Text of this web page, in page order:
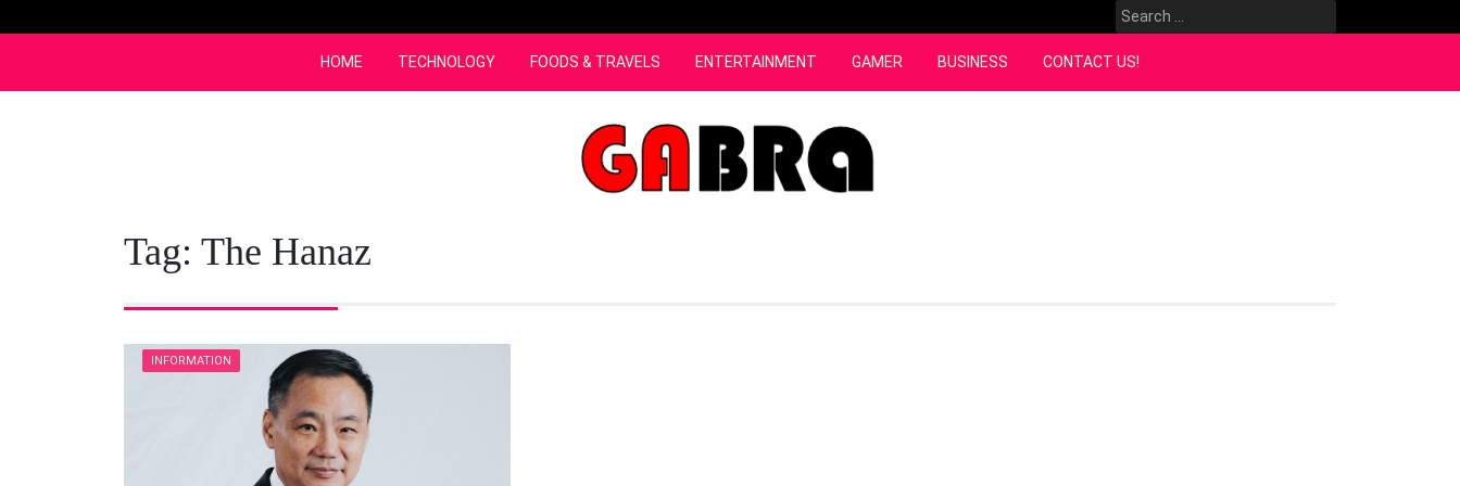
to
Search
for:
HOME TECHNOLOGY FOODS & TRAVELS ENTERTAINMENT GAMER BUSINESS CONTACT US!
Tag: The Hanaz
INFORMATION